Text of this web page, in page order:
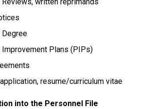
Reviews, written reprimands
Improvement Plans (PIPs)
resume/curriculum vitae
into the Personnel File